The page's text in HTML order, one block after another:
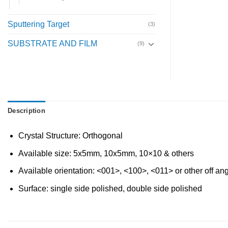
Sputtering Target (3)
SUBSTRATE AND FILM (9)
Description
Crystal Structure: Orthogonal
Available size: 5x5mm, 10x5mm, 10×10 & others
Available orientation: <001>, <100>, <011> or other off
Surface: single side polished, double side polished